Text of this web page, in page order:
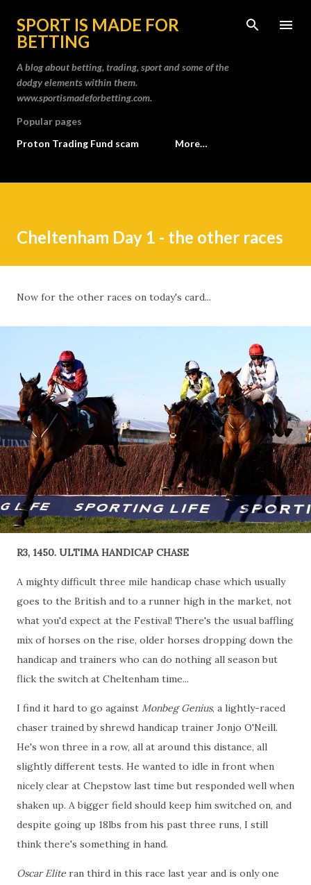
Skip to main content
SPORT IS MADE FOR
BETTING
A blog about betting, trading, sport and some of the
dodgy elements within them.
www.sportismadeforbetting.com.
Popular pages
Proton Trading Fund scam
More…
Cheltenham Day 1 - the other races
Now for the other races on today's card...
R3, 1450. ULTIMA HANDICAP CHASE
A mighty difficult three mile handicap chase which usually
goes to the British and to a runner high in the market, not
what you'd expect at the Festival! There's the usual baffling
mix of horses on the rise, older horses dropping down the
handicap and trainers who can do nothing all season but
flick the switch at Cheltenham time...
I find it hard to go against Monbeg Genius, a lightly-raced
chaser trained by shrewd handicap trainer Jonjo O'Neill.
He's won three in a row, all at around this distance, all
slightly different tests. He wanted to idle in front when
nicely clear at Chepstow last time but responded well when
shaken up. A bigger field should keep him switched on, and
despite going up 18lbs from his past three runs, I still
think there's something in hand.
Oscar Elite ran third in this race last year and is only one